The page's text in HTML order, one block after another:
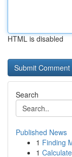
HTML is disabled
Search
Published News
1 Finding
1